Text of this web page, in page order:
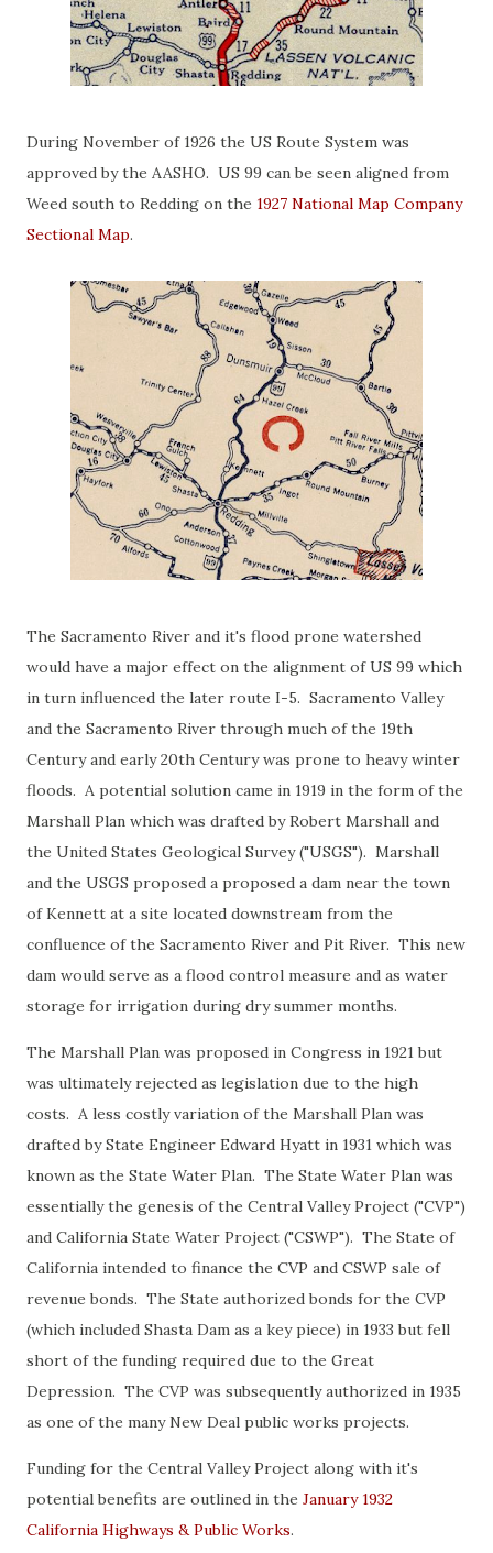
During November of 1926 the US Route System was
approved by the AASHO. US 99 can be seen aligned from
Weed south to Redding on the 1927 National Map Company
Sectional Map.
The Sacramento River and it's flood prone watershed
would have a major effect on the alignment of US 99 which
in turn influenced the later route I-5. Sacramento Valley
and the Sacramento River through much of the 19th
Century and early 20th Century was prone to heavy winter
floods. A potential solution came in 1919 in the form of the
Marshall Plan which was drafted by Robert Marshall and
the United States Geological Survey ("USGS"). Marshall
and the USGS proposed a proposed a dam near the town
of Kennett at a site located downstream from the
confluence of the Sacramento River and Pit River. This new
dam would serve as a flood control measure and as water
storage for irrigation during dry summer months.
The Marshall Plan was proposed in Congress in 1921 but
was ultimately rejected as legislation due to the high
costs. A less costly variation of the Marshall Plan was
drafted by State Engineer Edward Hyatt in 1931 which was
known as the State Water Plan. The State Water Plan was
essentially the genesis of the Central Valley Project ("CVP")
and California State Water Project ("CSWP"). The State of
California intended to finance the CVP and CSWP sale of
revenue bonds. The State authorized bonds for the CVP
(which included Shasta Dam as a key piece) in 1933 but fell
short of the funding required due to the Great
Depression. The CVP was subsequently authorized in 1935
as one of the many New Deal public works projects.
Funding for the Central Valley Project along with it's
potential benefits are outlined in the January 1932
California Highways & Public Works.